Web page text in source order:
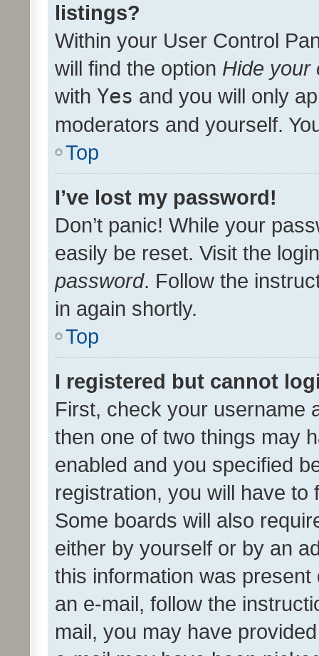
listings?
Within your User Control
will find the option Hide your
with Yes and you will only
moderators and yourself.
Top
I’ve lost my password!
Don’t panic! While your
easily be reset. Visit the
password. Follow the
in again shortly.
Top
I registered but cannot
First, check your username
then one of two things may
enabled and you specified
registration, you will have
Some boards will also
either by yourself or by an
this information was
an e-mail, follow the
mail, you may have